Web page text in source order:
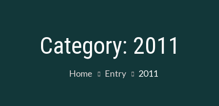
Category: 2011
Home Entry 2011